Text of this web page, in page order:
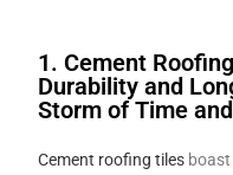
1. Cement
Durability and
Storm of Time
Cement roofing tiles